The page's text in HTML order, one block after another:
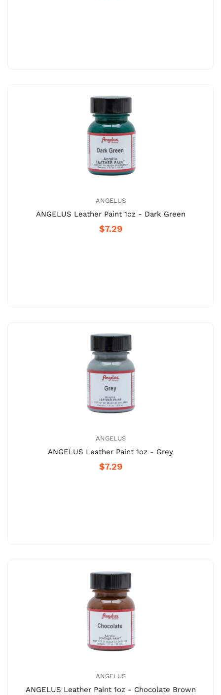
ANGELUS
ANGELUS Leather Paint 1oz - Dark Green
$7.29
ANGELUS
ANGELUS Leather Paint 1oz - Grey
$7.29
ANGELUS
ANGELUS Leather Paint 1oz - Chocolate Brown